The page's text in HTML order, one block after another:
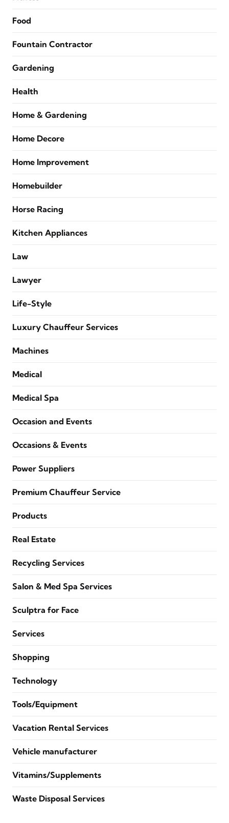
Food
Fountain Contractor
Gardening
Health
Home & Gardening
Home Decore
Home Improvement
Homebuilder
Horse Racing
Kitchen Appliances
Law
Lawyer
Life-Style
Luxury Chauffeur Services
Machines
Medical
Medical Spa
Occasion and Events
Occasions & Events
Power Suppliers
Premium Chauffeur Service
Products
Real Estate
Recycling Services
Salon & Med Spa Services
Sculptra for Face
Services
Shopping
Technology
Tools/Equipment
Vacation Rental Services
Vehicle manufacturer
Vitamins/Supplements
Waste Disposal Services